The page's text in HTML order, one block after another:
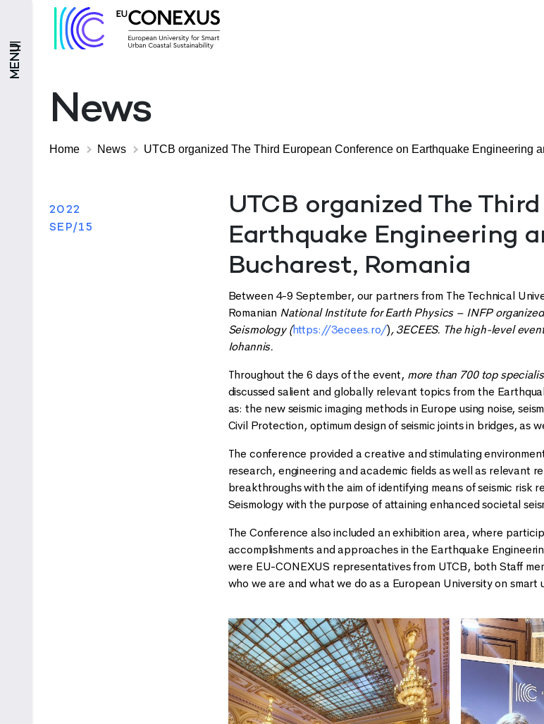
MENU
News
Home News UTCB organized The Third European Conference on Earthquake Engineering
2022
SEP/15
UTCB organized The
Earthquake Engineering
Bucharest, Romania
Between 4-9 September, our partners from The Technical
Romanian National Institute for Earth Physics – INFP
Seismology (https://3ecees.ro/), 3ECEES. The high-level
Iohannis.
Throughout the 6 days of the event, more than 700 top
discussed salient and globally relevant topics from the
as: the new seismic imaging methods in Europe using noise,
Civil Protection, optimum design of seismic joints in bridges,
The conference provided a creative and stimulating
research, engineering and academic fields as well as relevant
breakthroughs with the aim of identifying means of seismic
Seismology with the purpose of attaining enhanced societal
The Conference also included an exhibition area, where
accomplishments and approaches in the Earthquake
were EU-CONEXUS representatives from UTCB, both Staff
who we are and what we do as a European University on smart